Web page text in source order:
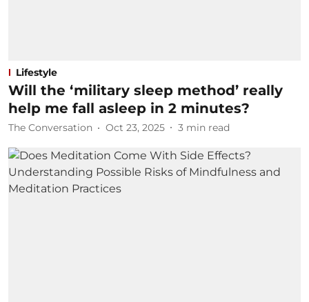
Lifestyle
Will the ‘military sleep method’ really
help me fall asleep in 2 minutes?
The Conversation Oct 23, 2025 3 min read